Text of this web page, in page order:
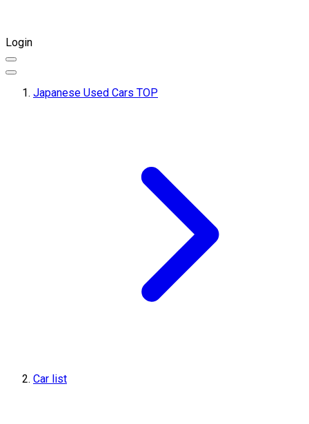
Login
Japanese Used Cars TOP
Car list